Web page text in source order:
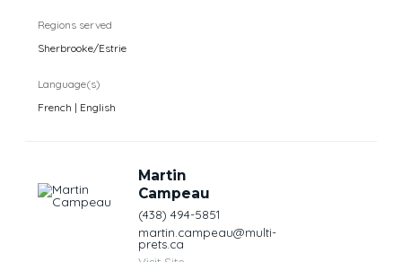
Regions served
Sherbrooke/Estrie
Language(s)
French | English
Martin
Campeau
(438) 494-5851
martin.campeau@multi-
prets.ca